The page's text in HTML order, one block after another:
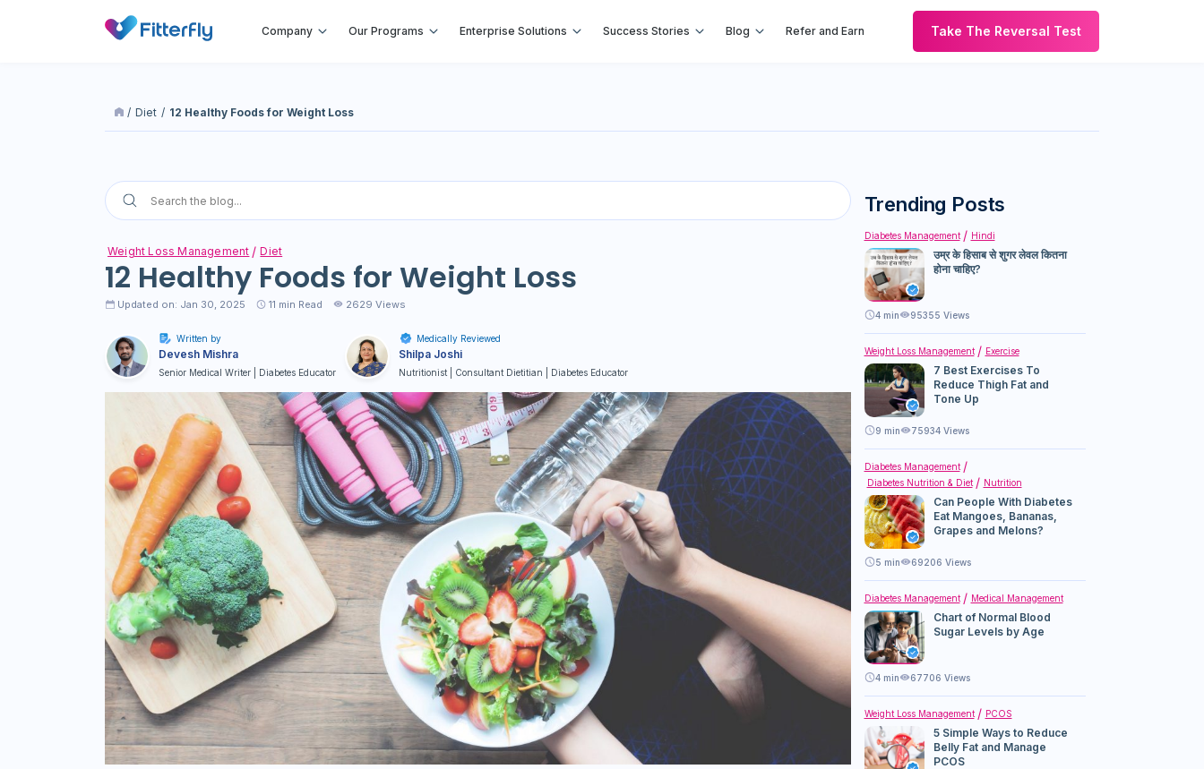
Company Our Programs Enterprise Solutions Success Stories Blog Refer and Earn Take The Reversal Test
/ Diet / 12 Healthy Foods for Weight Loss
Weight Loss Management Diet
12 Healthy Foods for Weight Loss
Updated on: Jan 30, 2025 11 min Read 2629 Views
Written by
Devesh Mishra
Senior Medical Writer | Diabetes Educator
Medically Reviewed
Shilpa Joshi
Nutritionist | Consultant Dietitian | Diabetes Educator
Trending Posts
Diabetes Management Hindi
उम्र के हिसाब से शुगर लेवल कितना
होना चाहिए?
4 min 95355 Views
Weight Loss Management Exercise
7 Best Exercises To
Reduce Thigh Fat and
Tone Up
9 min 75934 Views
Diabetes Management
Diabetes Nutrition & Diet
Nutrition
Can People With Diabetes
Eat Mangoes, Bananas,
Grapes and Melons?
5 min 69206 Views
Diabetes Management Medical Management
Chart of Normal Blood
Sugar Levels by Age
4 min 67706 Views
Weight Loss Management PCOS
5 Simple Ways to Reduce
Belly Fat and Manage
PCOS